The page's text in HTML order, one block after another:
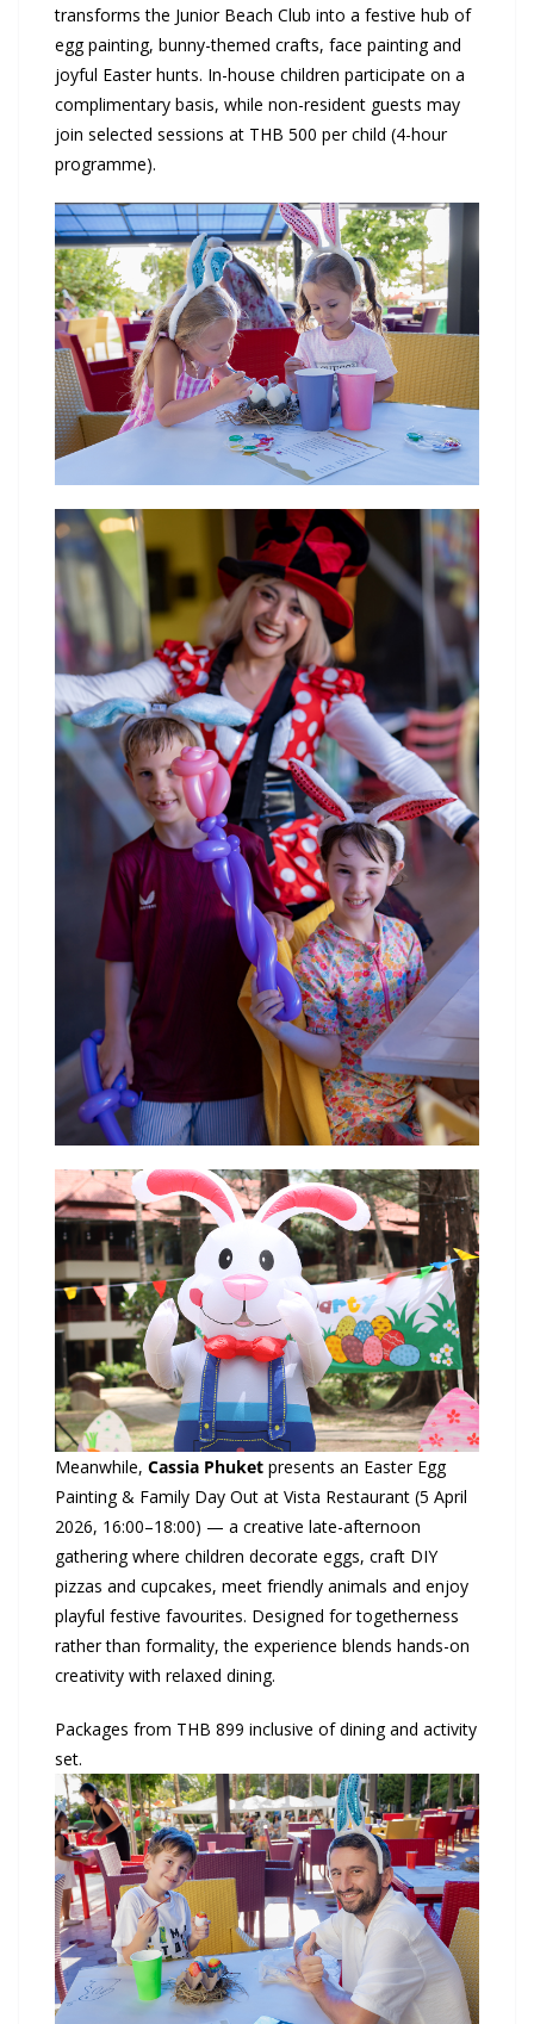
transforms the Junior Beach Club into a festive hub of
egg painting, bunny-themed crafts, face painting and
joyful Easter hunts. In-house children participate on a
complimentary basis, while non-resident guests may
join selected sessions at THB 500 per child (4-hour
programme).
Meanwhile, Cassia Phuket presents an Easter Egg
Painting & Family Day Out at Vista Restaurant (5 April
2026, 16:00–18:00) — a creative late-afternoon
gathering where children decorate eggs, craft DIY
pizzas and cupcakes, meet friendly animals and enjoy
playful festive favourites. Designed for togetherness
rather than formality, the experience blends hands-on
creativity with relaxed dining.
Packages from THB 899 inclusive of dining and activity
set.